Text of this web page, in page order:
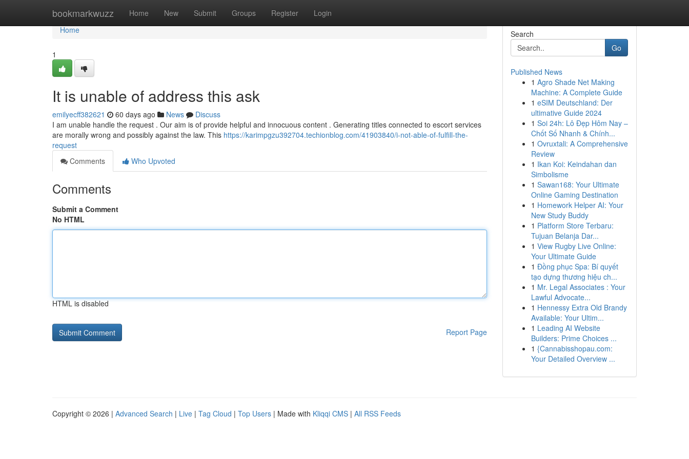
bookmarkwuzz Home New Submit Groups Register Login
Home
Home
1
It is unable of address this ask
emilyecff382621 60 days ago News
Discuss
I am unable handle the request . Our aim is of provide helpful and innocuous content . Generating titles connected to escort services
are morally wrong and possibly against the law. This https://karimpgzu392704.techionblog.com/41903840/i-not-able-of-fulfill-the-
request
Comments
Who Upvoted
Comments
Submit a Comment
No HTML
HTML is disabled
Report Page
Search
Go
Published News
1 Agro Shade Net Making
Machine: A Complete Guide
1 eSIM Deutschland: Der
ultimative Guide 2024
1 Soi 24h: Lô Đẹp Hôm Nay –
Chốt Số Nhanh & Chính...
1 Ovruxtali: A Comprehensive
Review
1 Ikan Koi: Keindahan dan
Simbolisme
1 Sawan168: Your Ultimate
Online Gaming Destination
1 Homework Helper AI: Your
New Study Buddy
1 Platform Store Terbaru:
Tujuan Belanja Dar...
1 View Rugby Live Online:
Your Ultimate Guide
1 Đồng phục Spa: Bí quyết
tạo dựng thương hiệu ch...
1 Mr. Legal Associates : Your
Lawful Advocate...
1 Hennessy Extra Old Brandy
Available: Your Ultim...
1 Leading AI Website
Builders: Prime Choices ...
1 {Cannabisshopau.com:
Your Detailed Overview ...
Copyright © 2026 | Advanced Search | Live | Tag Cloud | Top Users | Made with Kliqqi CMS | All RSS Feeds